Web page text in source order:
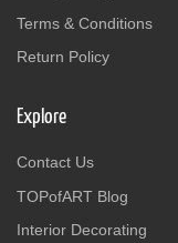
Terms & Conditions
Return Policy
Explore
Contact Us
TOPofART Blog
Interior Decorating